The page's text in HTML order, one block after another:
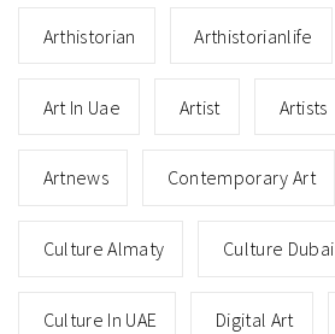
Arthistorian Arthistorianlife
Art In Uae Artist Artists
Artnews Contemporary Art
Culture Almaty Culture Dubai
Culture In UAE Digital Art